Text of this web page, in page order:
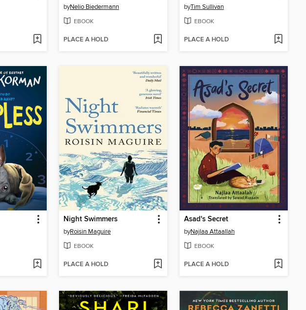
byNelio Biedermann
EBOOK
PLACE A HOLD
byTim Sullivan
EBOOK
PLACE A HOLD
Night Swimmers
byRoisin Maguire
EBOOK
PLACE A HOLD
Asad's Secret
byNajlaa Attaallah
EBOOK
PLACE A HOLD